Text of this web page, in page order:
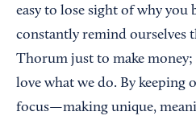
easy to lose sight of why you
constantly remind ourselves
Thorum just to make money;
love what we do. By keeping
focus—making unique,